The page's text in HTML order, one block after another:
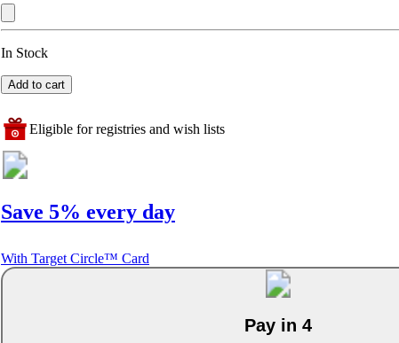
In Stock
Add to cart
Eligible for registries and wish lists
Save 5% every day
With Target Circle™ Card
Pay in 4